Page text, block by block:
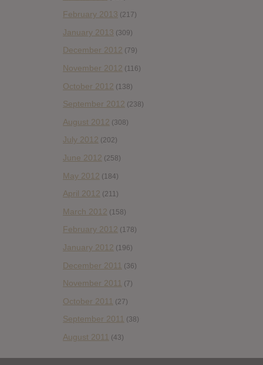
February 2013 (217)
January 2013 (309)
December 2012 (79)
November 2012 (116)
October 2012 (138)
September 2012 (238)
August 2012 (308)
July 2012 (202)
June 2012 (258)
May 2012 (184)
April 2012 (211)
March 2012 (158)
February 2012 (178)
January 2012 (196)
December 2011 (36)
November 2011 (7)
October 2011 (27)
September 2011 (38)
August 2011 (43)